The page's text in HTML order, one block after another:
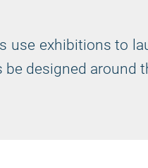
exhibitions to
designed around